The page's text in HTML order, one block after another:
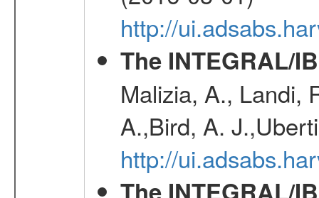
http://
The INTEGRAL/
Malizia, A., Landi,
A.,Bird, A.
http://
The INTEGRAL/